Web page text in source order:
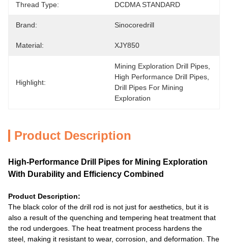
Thread Type: DCDMA STANDARD
Brand: Sinocoredrill
Material: XJY850
Highlight:
Mining Exploration Drill Pipes
High Performance Drill Pipes
Drill Pipes For Mining
Exploration
Product Description
High-Performance Drill Pipes for Mining Exploration
With Durability and Efficiency Combined
Product Description:
The black color of the drill rod is not just for aesthetics, but it is
also a result of the quenching and tempering heat treatment that
the rod undergoes. The heat treatment process hardens the
steel, making it resistant to wear, corrosion, and deformation. The